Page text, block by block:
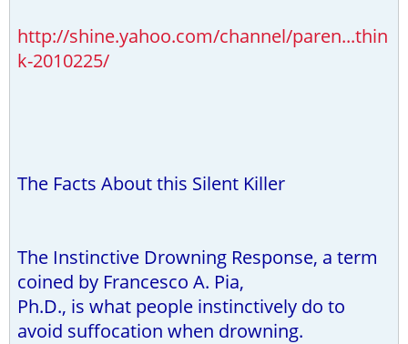
http://shine.yahoo.com/channel/paren...thin
k-2010225/
The Facts About this Silent Killer
The Instinctive Drowning Response, a term
coined by Francesco A. Pia,
Ph.D., is what people instinctively do to
avoid suffocation when drowning.